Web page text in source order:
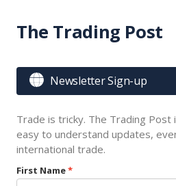
The Trading Post
 Newsletter Sign-up
Trade is tricky. The Trading Post
easy to understand updates,
international trade.
First Name